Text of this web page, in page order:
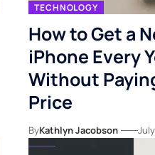
TECHNOLOGY
How to Get a
iPhone Every
Without
Price
ByKathlyn Jacobson